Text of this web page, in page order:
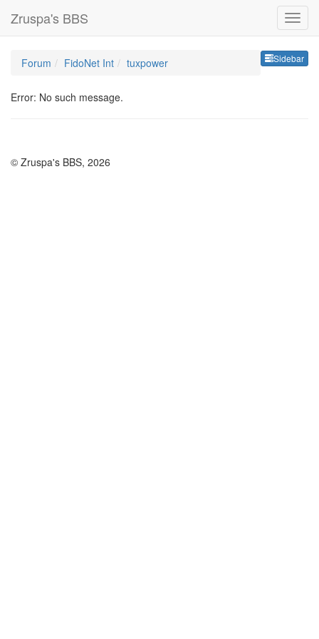
Zruspa's BBS
Sidebar
Forum FidoNet Int tuxpower
Error: No such message.
© Zruspa's BBS, 2026